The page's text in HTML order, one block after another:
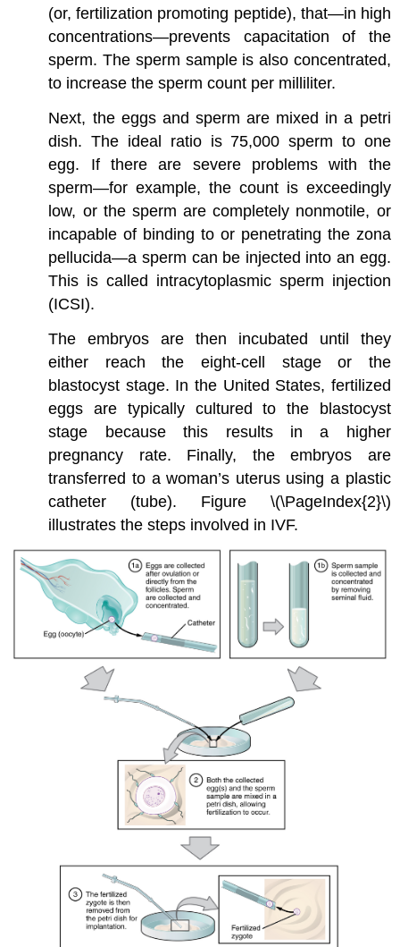
(or, fertilization promoting peptide), that—in high
concentrations—prevents capacitation of the
sperm. The sperm sample is also concentrated,
to increase the sperm count per milliliter.
Next, the eggs and sperm are mixed in a petri
dish. The ideal ratio is 75,000 sperm to one
egg. If there are severe problems with the
sperm—for example, the count is exceedingly
low, or the sperm are completely nonmotile, or
incapable of binding to or penetrating the zona
pellucida—a sperm can be injected into an egg.
This is called intracytoplasmic sperm injection
(ICSI).
The embryos are then incubated until they
either reach the eight-cell stage or the
blastocyst stage. In the United States, fertilized
eggs are typically cultured to the blastocyst
stage because this results in a higher
pregnancy rate. Finally, the embryos are
transferred to a woman’s uterus using a plastic
catheter (tube). Figure \(\PageIndex{2}\)
illustrates the steps involved in IVF.